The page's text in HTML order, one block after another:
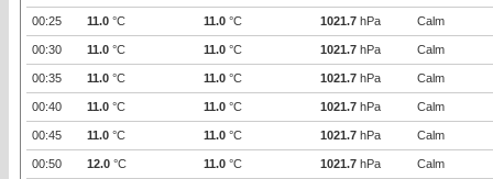
00:25 11.0 °C 11.0 °C 1021.7 hPa Calm
00:30 11.0 °C 11.0 °C 1021.7 hPa Calm
00:35 11.0 °C 11.0 °C 1021.7 hPa Calm
00:40 11.0 °C 11.0 °C 1021.7 hPa Calm
00:45 11.0 °C 11.0 °C 1021.7 hPa Calm
00:50 12.0 °C 11.0 °C 1021.7 hPa Calm